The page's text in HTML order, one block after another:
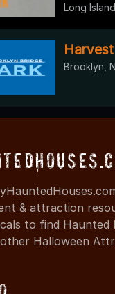
Long
Brooklyn,
& attraction
to find Haunted
Halloween